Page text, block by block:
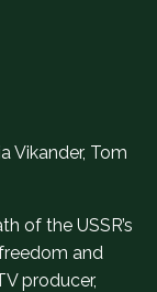
Vikander, Tom
of the USSR’s
and
producer,